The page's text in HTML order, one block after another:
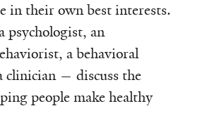
in their own best interests.
psychologist, an
a behavioral
clinician — discuss the
people make healthy